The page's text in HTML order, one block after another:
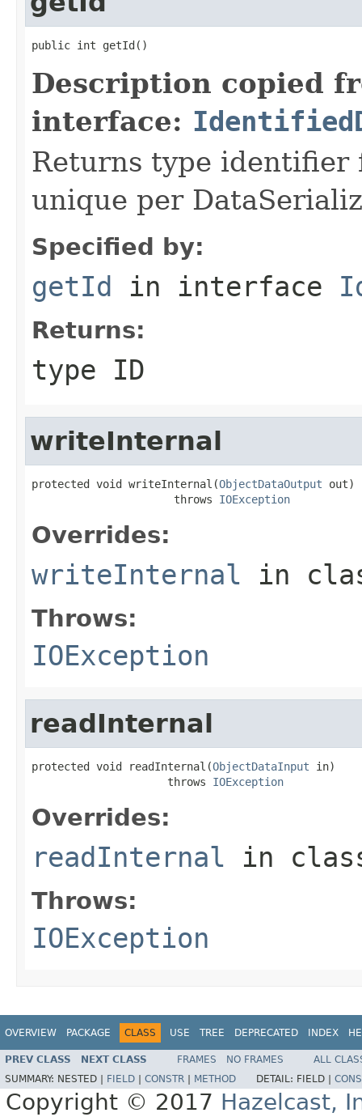
public int getId()
Description copied
interface:
Returns type identifier
unique per
Specified by:
getId in interface
Returns:
type ID
writeInternal
protected void writeInternal(ObjectDataOutput out)
                      throws
IOException
Overrides:
writeInternal in
Throws:
IOException
readInternal
protected void readInternal(ObjectDataInput in)
                     throws
IOException
Overrides:
readInternal in
Throws:
IOException
OVERVIEW PACKAGE CLASS USE TREE DEPRECATED INDEX
PREV CLASS NEXT CLASS FRAMES NO FRAMES
ALL
SUMMARY: NESTED | FIELD CONSTR METHOD DETAIL: FIELD |
Copyright © 2017 Hazelcast,